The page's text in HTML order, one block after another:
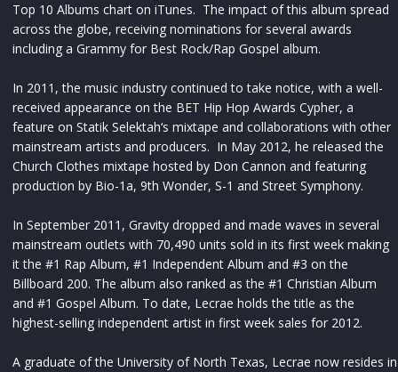
Top 10 Albums chart on iTunes. The impact of this album spread
across the globe, receiving nominations for several awards
including a Grammy for Best Rock/Rap Gospel album.
In 2011, the music industry continued to take notice, with a well-
received appearance on the BET Hip Hop Awards Cypher, a
feature on Statik Selektah‘s mixtape and collaborations with other
mainstream artists and producers. In May 2012, he released the
Church Clothes mixtape hosted by Don Cannon and featuring
production by Bio-1a, 9th Wonder, S-1 and Street Symphony.
In September 2011, Gravity dropped and made waves in several
mainstream outlets with 70,490 units sold in its first week making
it the #1 Rap Album, #1 Independent Album and #3 on the
Billboard 200. The album also ranked as the #1 Christian Album
and #1 Gospel Album. To date, Lecrae holds the title as the
highest-selling independent artist in first week sales for 2012.
A graduate of the University of North Texas, Lecrae now resides in